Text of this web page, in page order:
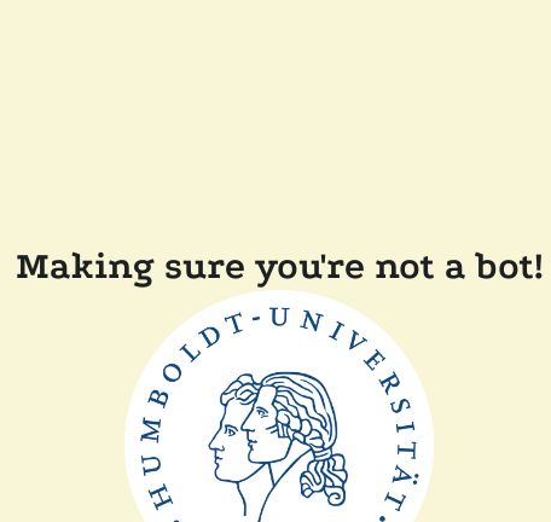
Making sure you're not a bot!